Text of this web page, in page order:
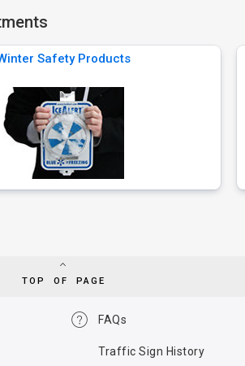
Safety Products
TOP OF PAGE
FAQs
Traffic Sign History